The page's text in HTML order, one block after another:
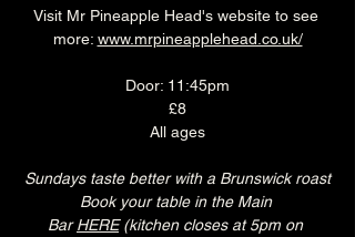
Visit Mr Pineapple Head's website to see
more: www.mrpineapplehead.co.uk/
Door: 11:45pm
£8
All ages
Sundays taste better with a Brunswick roast
Book your table in the Main
Bar HERE (kitchen closes at 5pm on